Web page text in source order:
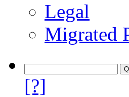
Legal
Migrated
[?]